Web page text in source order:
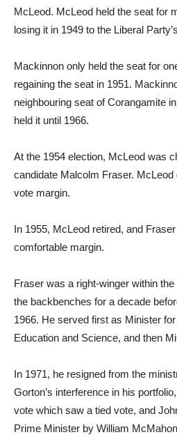
McLeod. McLeod held the seat for
losing it in 1949 to the Liberal
Mackinnon only held the seat for
regaining the seat in 1951.
neighbouring seat of Corangamite
held it until 1966.
At the 1954 election, McLeod was
candidate Malcolm Fraser.
vote margin.
In 1955, McLeod retired, and
comfortable margin.
Fraser was a right-winger within
the backbenches for a decade
1966. He served first as Minister
Education and Science, and then
In 1971, he resigned from the
Gorton’s interference in his
vote which saw a tied vote, and
Prime Minister by William